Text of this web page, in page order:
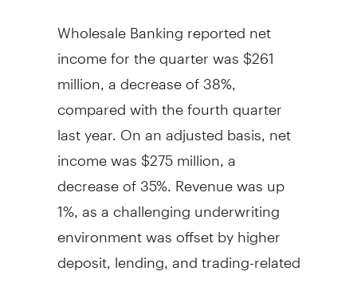
Wholesale Banking reported net
income for the quarter was$261
million , a decrease of 38%,
compared with the fourth quarter
last year. On an adjusted basis, net
income was$275 million , a
decrease of 35%. Revenue was up
1%, as a challenging underwriting
environment was offset by higher
deposit, lending, and trading-related